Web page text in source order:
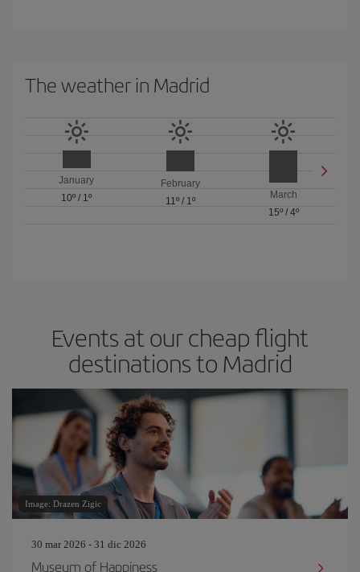
The weather in Madrid
January
10º / 1º
February
11º/ 1º
March
15º/ 4º
Events at our cheap flight
destinations to Madrid
Image: Drazen Zigic
30 mar 2026 - 31 dic 2026
Museum of Happiness